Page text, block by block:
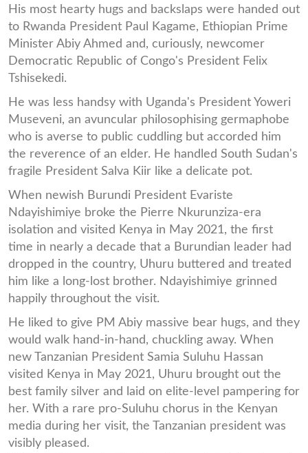
His most hearty hugs and backslaps were handed out
to Rwanda President Paul Kagame, Ethiopian Prime
Minister Abiy Ahmed and, curiously, newcomer
Democratic Republic of Congo's President Felix
Tshisekedi.
He was less handsy with Uganda's President Yoweri
Museveni, an avuncular philosophising germaphobe
who is averse to public cuddling but accorded him
the reverence of an elder. He handled South Sudan's
fragile President Salva Kiir like a delicate pot.
When newish Burundi President Evariste
Ndayishimiye broke the Pierre Nkurunziza-era
isolation and visited Kenya in May 2021, the first
time in nearly a decade that a Burundian leader had
dropped in the country, Uhuru buttered and treated
him like a long-lost brother. Ndayishimiye grinned
happily throughout the visit.
He liked to give PM Abiy massive bear hugs, and they
would walk hand-in-hand, chuckling away. When
new Tanzanian President Samia Suluhu Hassan
visited Kenya in May 2021, Uhuru brought out the
best family silver and laid on elite-level pampering for
her. With a rare pro-Suluhu chorus in the Kenyan
media during her visit, the Tanzanian president was
visibly pleased.